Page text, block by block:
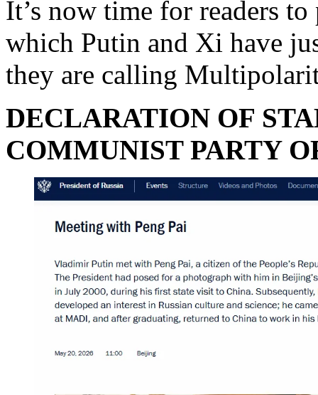
It’s now time for readers
which Putin and Xi have
they are calling
DECLARATION OF
COMMUNIST PARTY